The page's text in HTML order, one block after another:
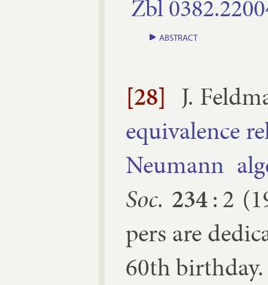
Zbl
ABSTRACT
[28] J.
equi­val­ence
Neu­mann
Soc. 234:2 (
pers are
60th birth­day.